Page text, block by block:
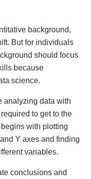
background,
But for individuals
should focus
because
science.
analyzing data with
to get to the
with plotting
Y axes and finding
variables.
conclusions and